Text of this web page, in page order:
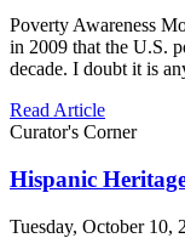
Poverty Awareness
in 2009 that the U.S.
decade. I doubt it is
Read Article
Curator's Corner
Hispanic
Tuesday, October 10,